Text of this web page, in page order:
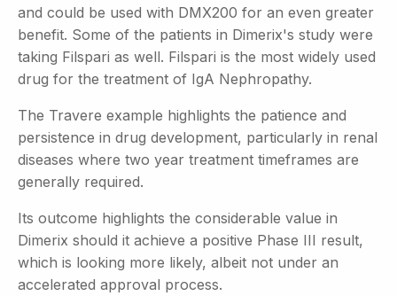
and could be used with DMX200 for an even greater
benefit. Some of the patients in Dimerix's study were
taking Filspari as well. Filspari is the most widely used
drug for the treatment of IgA Nephropathy.
The Travere example highlights the patience and
persistence in drug development, particularly in renal
diseases where two year treatment timeframes are
generally required.
Its outcome highlights the considerable value in
Dimerix should it achieve a positive Phase III result,
which is looking more likely, albeit not under an
accelerated approval process.